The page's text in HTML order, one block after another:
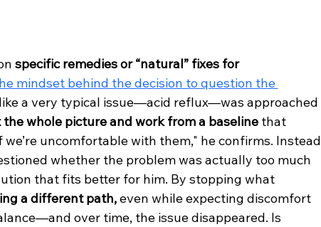
specific remedies or “natural” fixes for
mindset behind the decision to question the
a very typical issue—acid reflux—was approached
the whole picture and work from a baseline that
uncomfortable with them," he confirms. Instead
whether the problem was actually too much
that fits better for him. By stopping what
a different path, even while expecting discomfort
over time, the issue disappeared. Is